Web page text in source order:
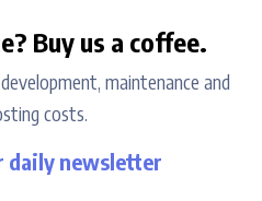
Buy us a coffee.
maintenance and
costs.
daily newsletter